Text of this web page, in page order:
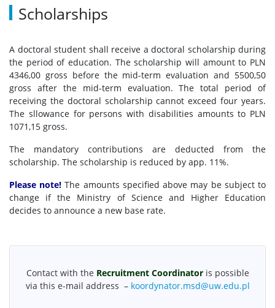
Recruitment results
Questions and answers
About
Directors
List of doctoral students
MSD Council
MSD Events
Scholarships
A doctoral student shall receive a doctoral scholarship during
the period of education. The scholarship will amount to PLN
4346,00 gross before the mid-term evaluation and 5500,50
gross after the mid-term evaluation. The total period of
receiving the doctoral scholarship cannot exceed four years.
The sllowance for persons with disabilities amounts to PLN
1071,15 gross.
The mandatory contributions are deducted from the
scholarship. The scholarship is reduced by app. 11%.
Please note! The amounts specified above may be subject to
change if the Ministry of Science and Higher Education
decides to announce a new base rate.
Contact with the Recruitment Coordinatoris possible
via this e-mail address – koordynator.msd@uw.edu.pl